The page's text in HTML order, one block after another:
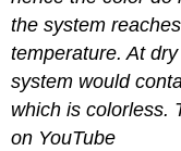
the system
temperature. At
system would
which is colorless.
on YouTube